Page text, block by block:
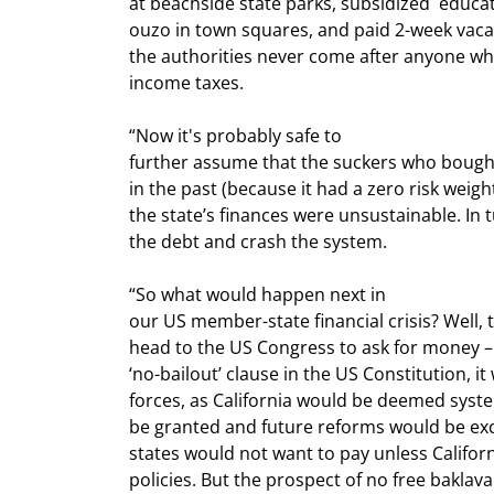
ouzo in town squares, and paid 2-week
the authorities never come after anyone
income taxes.
“Now it's probably safe to
further assume that the suckers who
in the past (because it had a zero risk
the state’s finances were unsustainable.
the debt and crash the system.
“So what would happen next in
our US member-state financial crisis?
head to the US Congress to ask for money
‘no-bailout’ clause in the US Constitution,
forces, as California would be deemed
be granted and future reforms would be
states would not want to pay unless
policies. But the prospect of no free